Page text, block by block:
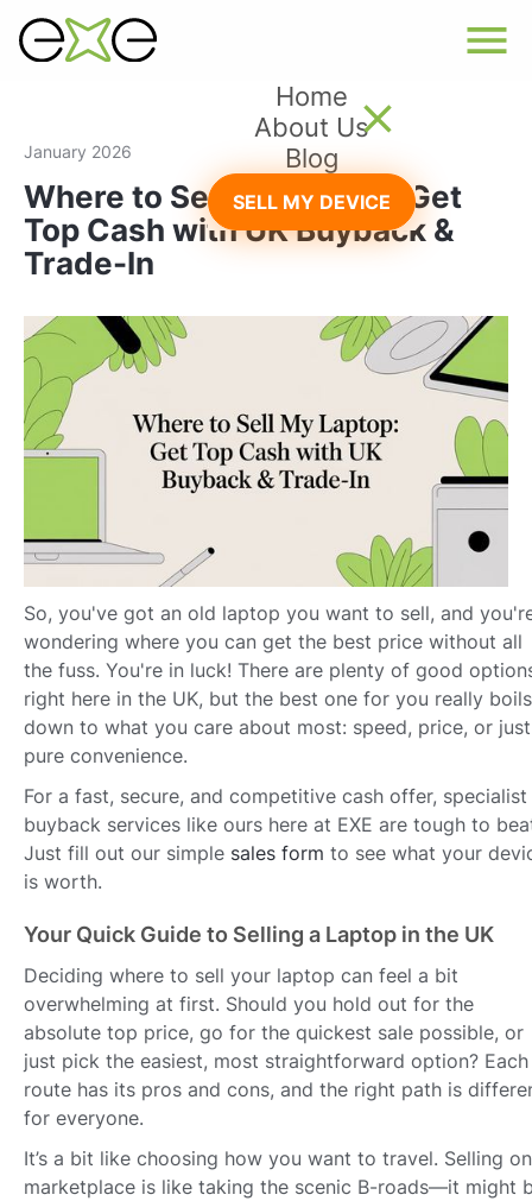
Home
About Us
Blog
SELL MY DEVICE
January 2026
Where to Sell My Laptop: Get
Top Cash with UK Buyback &
Trade-In
So, you've got an old laptop you want to sell, and
wondering where you can get the best price without all
the fuss. You're in luck! There are plenty of good
right here in the UK, but the best one for you really boils
down to what you care about most: speed, price, or just
pure convenience.
For a fast, secure, and competitive cash offer, specialist
buyback services like ours here at EXE are tough to
Just fill out our simple sales form to see what your
is worth.
Your Quick Guide to Selling a Laptop in the UK
Deciding where to sell your laptop can feel a bit
overwhelming at first. Should you hold out for the
absolute top price, go for the quickest sale possible, or
just pick the easiest, most straightforward option? Each
route has its pros and cons, and the right path is
for everyone.
It’s a bit like choosing how you want to travel. Selling
marketplace is like taking the scenic B-roads—it might